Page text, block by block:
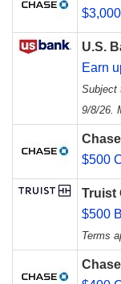
U.S.
Earn
Subject
9/8/26.
$500
Truist
$500
Terms